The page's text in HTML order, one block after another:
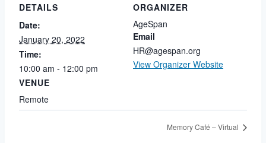
DETAILS
Date:
January 20, 2022
Time:
10:00 am - 12:00 pm
VENUE
Remote
ORGANIZER
AgeSpan
Email
HR@agespan.org
View Organizer Website
Memory Café – Virtual